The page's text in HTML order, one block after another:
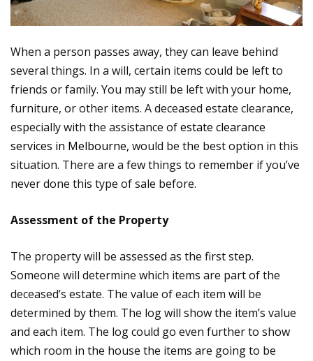
When a person passes away, they can leave behind
several things. In a will, certain items could be left to
friends or family. You may still be left with your home,
furniture, or other items. A deceased estate clearance,
especially with the assistance ofestate clearance
services in Melbourne, would be the best option in this
situation. There are a few things to remember if you’ve
never done this type of sale before.
Assessment of the Property
The property will be assessed as the first step.
Someone will determine which items are part of the
deceased’s estate. The value of each item will be
determined by them. The log will show the item’s value
and each item. The log could go even further to show
which room in the house the items are going to be